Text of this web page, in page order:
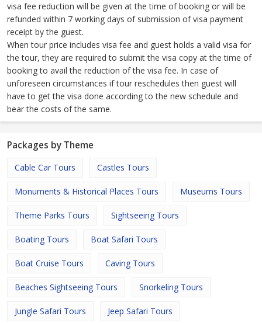
visa fee reduction will be given at the time of booking or will be
refunded within 7 working days of submission of visa payment
receipt by the guest.
When tour price includes visa fee and guest holds a valid visa for
the tour, they are required to submit the visa copy at the time of
booking to avail the reduction of the visa fee. In case of
unforeseen circumstances if tour reschedules then guest will
have to get the visa done according to the new schedule and
bear the costs of the same.
Packages by Theme
Cable Car Tours Castles Tours
Monuments & Historical Places Tours Museums Tours
Theme Parks Tours Sightseeing Tours
Boating Tours Boat Safari Tours
Boat Cruise Tours Caving Tours
Beaches Sightseeing Tours Snorkeling Tours
Jungle Safari Tours Jeep Safari Tours